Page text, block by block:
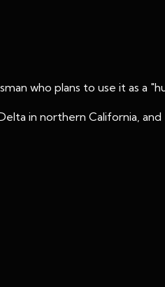
who plans to use it as a
in northern California,